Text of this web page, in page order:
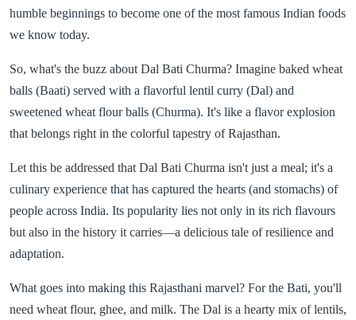
humble beginnings to become one of the most famous Indian foods
we know today.
So, what's the buzz about Dal Bati Churma? Imagine baked wheat
balls (Baati) served with a flavorful lentil curry (Dal) and
sweetened wheat flour balls (Churma). It's like a flavor explosion
that belongs right in the colorful tapestry of Rajasthan.
Let this be addressed that Dal Bati Churma isn't just a meal; it's a
culinary experience that has captured the hearts (and stomachs) of
people across India. Its popularity lies not only in its rich flavours
but also in the history it carries—a delicious tale of resilience and
adaptation.
What goes into making this Rajasthani marvel? For the Bati, you'll
need wheat flour, ghee, and milk. The Dal is a hearty mix of lentils,